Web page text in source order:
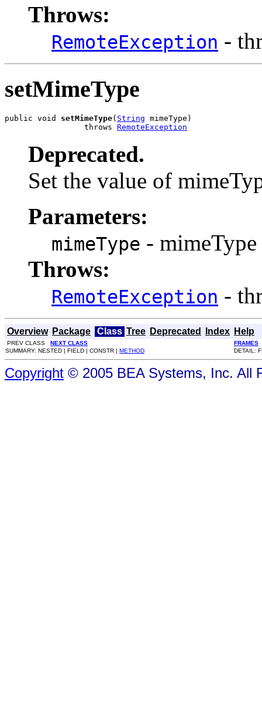
Throws:
RemoteException -
setMimeType
public void setMimeType( String mimeType)
                 throws
RemoteException
Deprecated.
Set the value of
Parameters:
mimeType -
Throws:
RemoteException -
Overview Package Class Tree Deprecated Index Help
PREV CLASS NEXT CLASS
FRAMES
SUMMARY: NESTED | FIELD | CONSTR | METHOD DETAIL:
Copyright © 2005 BEA Systems, Inc. All